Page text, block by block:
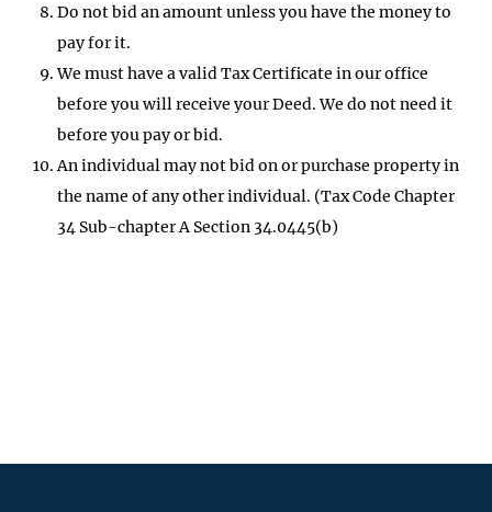
Do not bid an amount unless you have the money to
pay for it.
We must have a valid Tax Certificate in our office
before you will receive your Deed. We do not need it
before you pay or bid.
An individual may not bid on or purchase property in
the name of any other individual. (Tax Code Chapter
34 Sub-chapter A Section 34.0445(b)